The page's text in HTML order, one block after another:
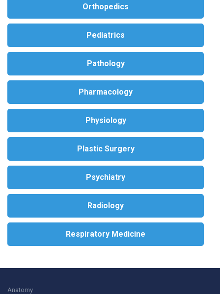
Orthopedics
Pediatrics
Pathology
Pharmacology
Physiology
Plastic Surgery
Psychiatry
Radiology
Respiratory Medicine
Anatomy